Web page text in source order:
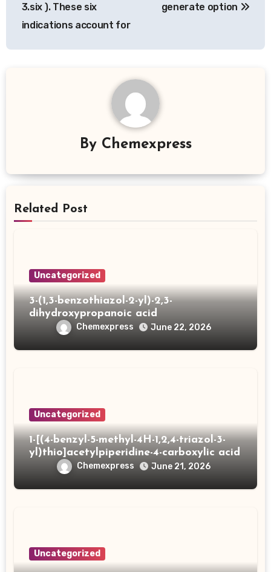
3.six ). These six
indications account for
generate option
By Chemexpress
Related Post
Uncategorized
3-(1,3-benzothiazol-2-yl)-2,3-
dihydroxypropanoic acid
Chemexpress June 22, 2026
Uncategorized
1-[(4-benzyl-5-methyl-4H-1,2,4-triazol-3-
yl)thio]acetylpiperidine-4-carboxylic acid
Chemexpress June 21, 2026
Uncategorized